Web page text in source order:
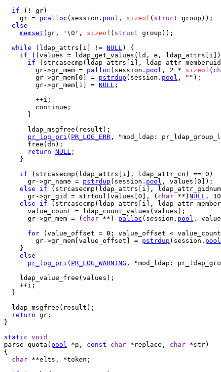
if (! gr)
    gr =
pcalloc (session. pool , sizeof ( struct group));
else
memset (gr, '\0', sizeof ( struct group));
while (ldap_attrs[i] != NULL) {
if ((values = ldap_get_values(ld, e,
if (strcasecmp(ldap_attrs[i],
        gr->gr_mem =
palloc (session. pool , 2 * sizeof (
        gr->gr_mem[0] =
pstrdup (session. pool , "");
        gr->gr_mem[1] =
NULL ;
        ++i;
        continue;
      }
      ldap_msgfree(result);
pr_log_pri ( PR_LOG_ERR , "mod_ldap:
      free(dn);
return NULL ;
    }
if (strcasecmp(ldap_attrs[i], ldap_attr_cn) == 0)
      gr->gr_name =
pstrdup (session. pool , values[0]);
else
if (strcasecmp(ldap_attrs[i],
      gr->gr_gid = strtoul(values[0], (
char **) NULL ,
else
if (strcasecmp(ldap_attrs[i],
      value_count = ldap_count_values(values);
      gr->gr_mem = (
char **) palloc (session. pool ,
for (value_offset = 0; value_offset <
        gr->gr_mem[value_offset] =
pstrdup (session. pool
    }
else
pr_log_pri ( PR_LOG_WARNING , "mod_ldap:
    ldap_value_free(values);
    ++i;
  }
  ldap_msgfree(result);
return gr;
}
static void
parse_quota( pool *p, const char *replace, char *str)
{
char **elts, *token;